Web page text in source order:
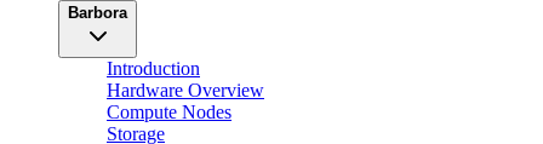
Barbora
Introduction
Hardware Overview
Compute Nodes
Storage